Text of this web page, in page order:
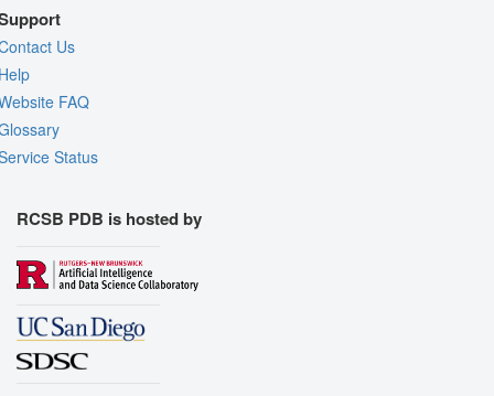
Us
FAQ
Status
RCSB PDB is hosted by